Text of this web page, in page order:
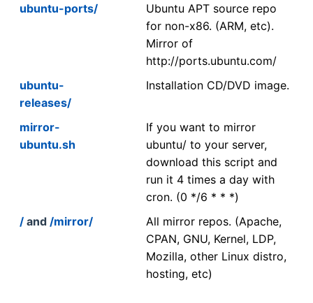
ubuntu-ports/
Ubuntu APT source repo
for non-x86. (ARM, etc).
Mirror of
http://ports.ubuntu.com/
ubuntu-
releases/
Installation CD/DVD image.
mirror-
ubuntu.sh
If you want to mirror
ubuntu/ to your server,
download this script and
run it 4 times a day with
cron. (0 */6 * * *)
/ and /mirror/
All mirror repos. (Apache,
CPAN, GNU, Kernel, LDP,
Mozilla, other Linux distro,
hosting, etc)